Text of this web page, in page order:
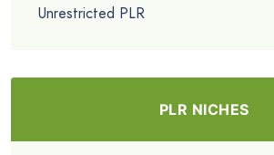
Unrestricted PLR
PLR NICHES